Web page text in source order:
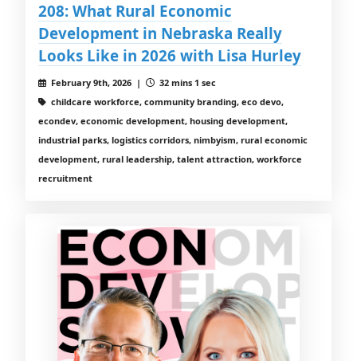
208: What Rural Economic
Development in Nebraska Really
Looks Like in 2026 with Lisa Hurley
February 9th, 2026 |
32 mins 1 sec
childcare workforce, community branding, eco devo,
econdev, economic development, housing development,
industrial parks, logistics corridors, nimbyism, rural economic
development, rural leadership, talent attraction, workforce
recruitment